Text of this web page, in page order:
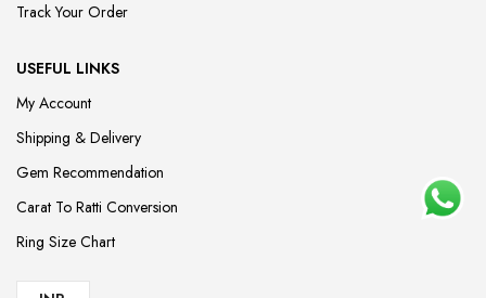
Track Your Order
USEFUL LINKS
My Account
Shipping & Delivery
Gem Recommendation
Carat To Ratti Conversion
Ring Size Chart